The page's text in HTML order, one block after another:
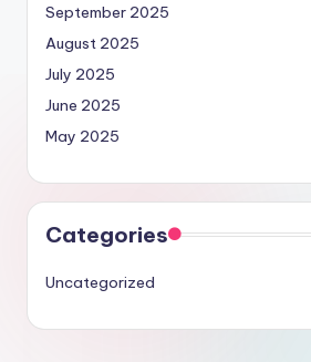
September 2025
August 2025
July 2025
June 2025
May 2025
Categories
Uncategorized